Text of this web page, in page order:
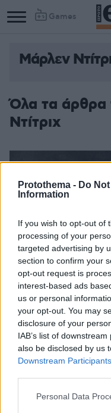
Protothema - Do
Information
If you wish to opt-out of
processing of your
targeted advertising by
section to confirm your
opt-out request is
interest-based ads
us or personal
your opt-out. You may
disclosure of your
IAB’s list of
also be disclosed by us
Downstream Participants
Please note that this
Personal Data
Games
Column
Column
Mάρλεν
Όλα τα άρθρα
Ντίτριχ